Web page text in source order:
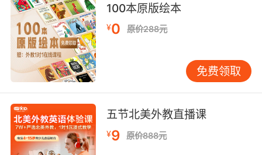
deficient in magnitude; barely perceptible;
lacking clarity or brightness or loudness etc;
"a faint outline"
"the wan sun cast faint shadows"
"the faint light of a distant candle"
"a faint hissing sound"
"a faint aroma"
"a weak pulse"
100本原版绘本
¥0 原价288元
免费领取
五节北美外教直播课
¥9 原价888元